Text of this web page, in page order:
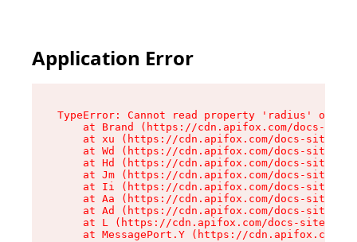
Application Error
TypeError: Cannot read property 'radius' of
at Brand (https://cdn.apifox.com/docs-
at xu (https://cdn.apifox.com/docs-site/
at Wd (https://cdn.apifox.com/docs-site/
at Hd (https://cdn.apifox.com/docs-site/
at Jm (https://cdn.apifox.com/docs-site/
at Ii (https://cdn.apifox.com/docs-site/
at Aa (https://cdn.apifox.com/docs-site/
at Ad (https://cdn.apifox.com/docs-site/
at L (https://cdn.apifox.com/docs-site/
at MessagePort.Y (https://cdn.apifox.com/